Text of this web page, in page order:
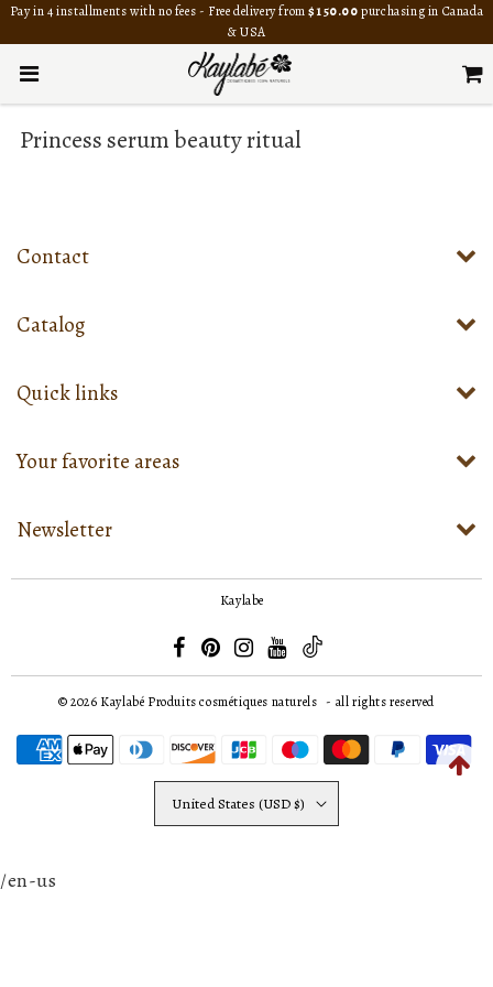
Pay in 4 installments with no fees - Free delivery from$150.00purchasing in Canada
& USA
Princess serum beauty ritual
Contact
Catalog
Quick links
Your favorite areas
Newsletter
Kaylabe
© 2026 Kaylabé Produits cosmétiques naturels - all rights reserved
United States (USD $)
/en-us